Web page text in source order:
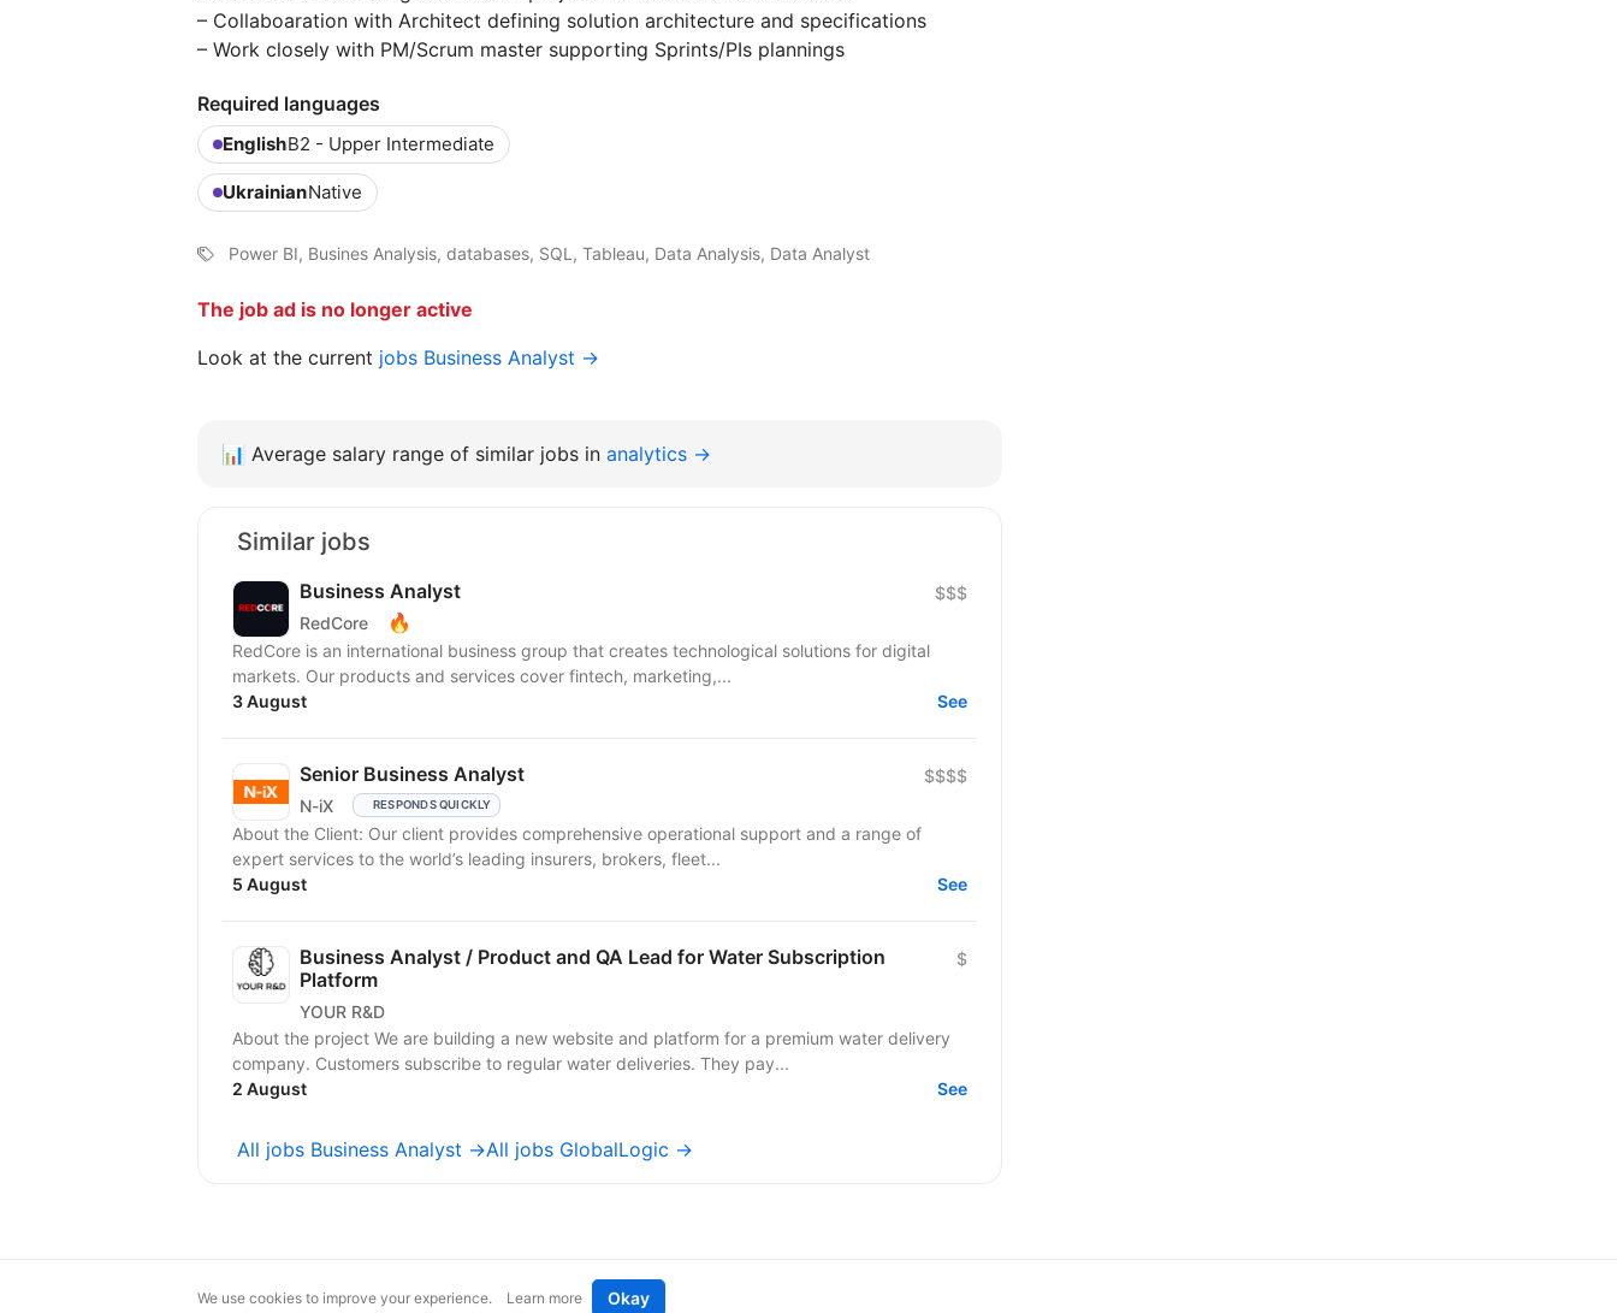
– Collaboaration with Architect defining solution architecture and specifications
– Work closely with PM/Scrum master supporting Sprints/PIs plannings
Required languages
EnglishB2 - Upper Intermediate
UkrainianNative
Power BI, Busines Analysis, databases, SQL, Tableau, Data Analysis, Data Analyst
The job ad is no longer active
Look at the current jobs Business Analyst →
📊 Average salary range of similar jobs in analytics →
Similar jobs
Business Analyst
RedCore 🔥
$$$
RedCore is an international business group that creates technological solutions for digital
markets. Our products and services cover fintech, marketing,...
3 August
See
Senior Business Analyst
N-iX RESPONDS QUICKLY
$$$$
About the Client: Our client provides comprehensive operational support and a range of
expert services to the world’s leading insurers, brokers, fleet...
5 August
See
Business Analyst / Product and QA Lead for Water Subscription
Platform
YOUR R&D
$
About the project We are building a new website and platform for a premium water delivery
company. Customers subscribe to regular water deliveries. They pay...
2 August
See
All jobs Business Analyst →All jobs GlobalLogic →
magic@djinni.co Terms of Use Suggest an idea Remote tech jobs in Europe
We use cookies to improve your experience. Learn more Okay